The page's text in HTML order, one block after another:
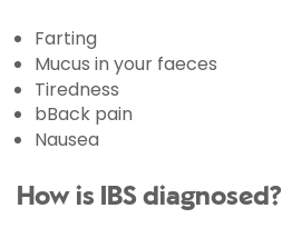
Farting
Mucus in your faeces
Tiredness
bBack pain
Nausea
How is IBS diagnosed?